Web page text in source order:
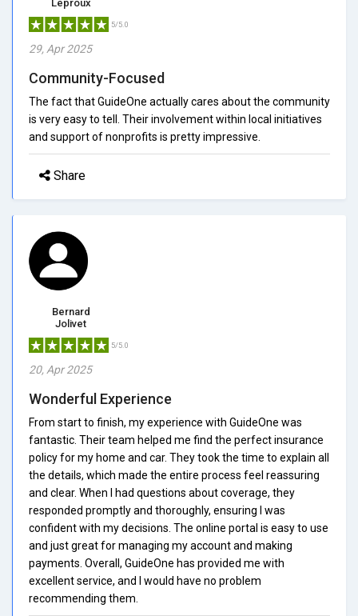
Leproux
5/5.0
29, Apr 2025
Community-Focused
The fact that GuideOne actually cares about the community
is very easy to tell. Their involvement within local initiatives
and support of nonprofits is pretty impressive.
Share
Bernard
Jolivet
5/5.0
20, Apr 2025
Wonderful Experience
From start to finish, my experience with GuideOne was
fantastic. Their team helped me find the perfect insurance
policy for my home and car. They took the time to explain all
the details, which made the entire process feel reassuring
and clear. When I had questions about coverage, they
responded promptly and thoroughly, ensuring I was
confident with my decisions. The online portal is easy to use
and just great for managing my account and making
payments. Overall, GuideOne has provided me with
excellent service, and I would have no problem
recommending them.